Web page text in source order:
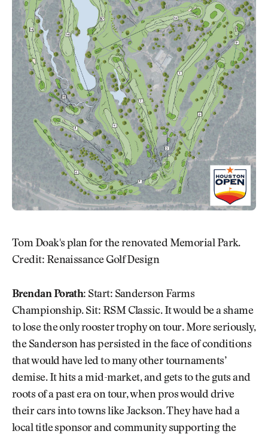
Tom Doak's plan for the renovated Memorial Park.
Credit: Renaissance Golf Design
Brendan Porath: Start: Sanderson Farms
Championship. Sit: RSM Classic. It would be a shame
to lose the only rooster trophy on tour. More seriously,
the Sanderson has persisted in the face of conditions
that would have led to many other tournaments’
demise. It hits a mid-market, and gets to the guts and
roots of a past era on tour, when pros would drive
their cars into towns like Jackson. They have had a
local title sponsor and community supporting the